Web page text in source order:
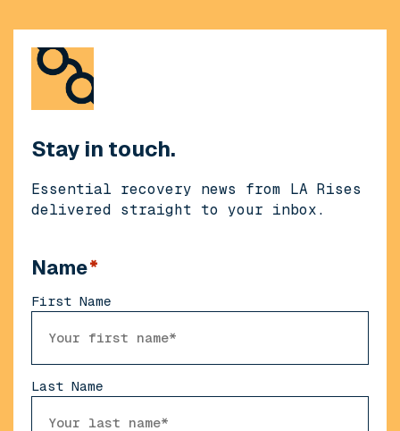
Stay in touch.
Essential recovery news from LA Rises
delivered straight to your inbox.
Name*
First Name
Last Name